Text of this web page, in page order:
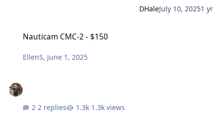
DHaleJuly 10, 20251 yr
Nauticam CMC-2 - $150
EllenS, June 1, 2025
2 replies 1.3k views